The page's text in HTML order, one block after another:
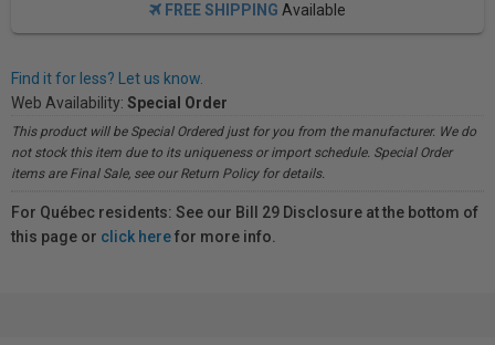
FREE SHIPPING Available
Find it for less? Let us know.
Web Availability: Special Order
This product will be Special Ordered just for you from the manufacturer. We do
not stock this item due to its uniqueness or import schedule. Special Order
items are Final Sale, see our Return Policy for details.
For Québec residents: See our Bill 29 Disclosure at the bottom of
this page or click herefor more info.